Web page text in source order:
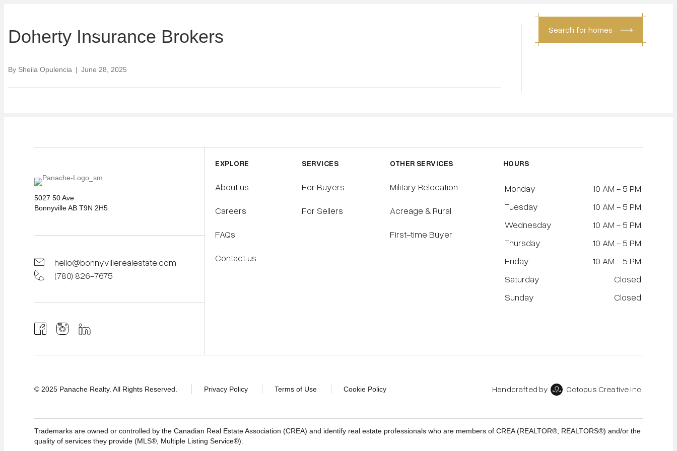
Search for homes
Doherty Insurance Brokers
By Sheila Opulencia | June 28, 2025
5027 50 Ave
Bonnyville AB T9N 2H5
hello@bonnyvillerealestate.com
(780) 826-7675
EXPLORE
About us
Careers
FAQs
Contact us
SERVICES
For Buyers
For Sellers
OTHER SERVICES
Military Relocation
Acreage & Rural
First-time Buyer
HOURS
Monday
10 AM - 5 PM
Tuesday
10 AM - 5 PM
Wednesday
10 AM - 5 PM
Thursday
10 AM - 5 PM
Friday
10 AM - 5 PM
Saturday
Closed
Sunday
Closed
© 2025 Panache Realty. All Rights Reserved. Privacy Policy Terms of Use Cookie Policy Handcrafted by Octopus Creative Inc.
Trademarks are owned or controlled by the Canadian Real Estate Association (CREA) and identify real estate professionals who are members of CREA (REALTOR®, REALTORS®) and/or the
quality of services they provide (MLS®, Multiple Listing Service®).